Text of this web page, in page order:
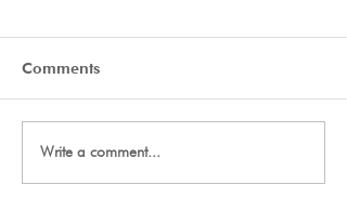
Comments
Write a comment...